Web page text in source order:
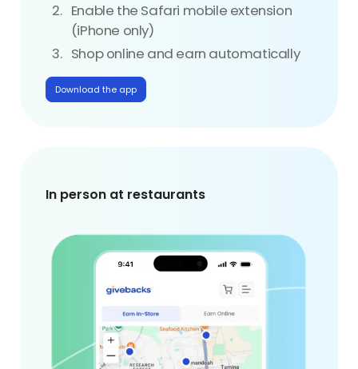
Enable the Safari mobile extension
(iPhone only)
Shop online and earn automatically
Download the app
In person at restaurants